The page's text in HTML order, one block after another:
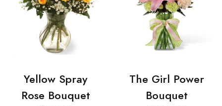
Yellow Spray
Rose Bouquet
The Girl Power
Bouquet